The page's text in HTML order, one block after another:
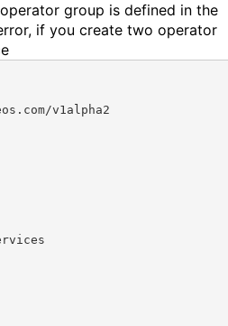
group is defined in the
if you create two operator
v1alpha2